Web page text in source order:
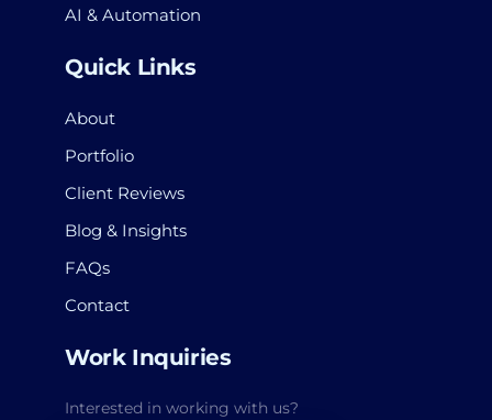
AI & Automation
Quick Links
About
Portfolio
Client Reviews
Blog & Insights
FAQs
Contact
Work Inquiries
Interested in working with us?